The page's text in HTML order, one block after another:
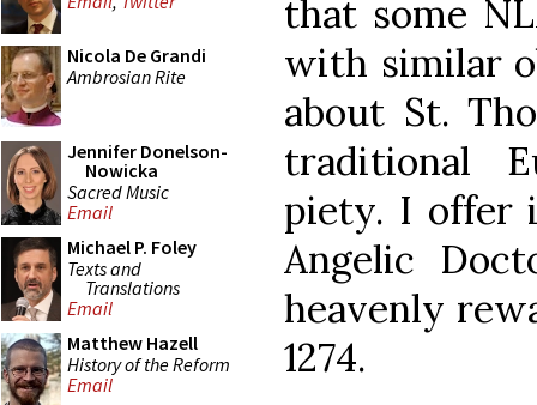
Nicola De Grandi
Ambrosian Rite
Jennifer Donelson-
Nowicka
Sacred Music
Email
Michael P. Foley
Texts and
Translations
Email
Matthew Hazell
History of the Reform
Email
that some
with similar
about St.
traditional
piety. I offer
Angelic
heavenly
1274.